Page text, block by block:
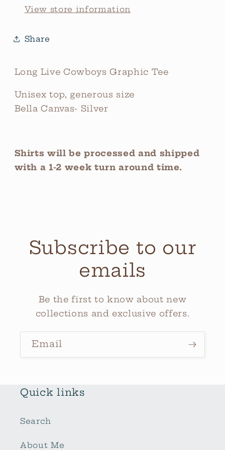
View store information
Share
Long Live Cowboys Graphic Tee
Unisex top, generous size
Bella Canvas- Silver
Shirts will be processed and shipped
with a 1-2 week turn around time.
Subscribe to our
emails
Be the first to know about new
collections and exclusive offers.
Email
Quick links
Search
About Me